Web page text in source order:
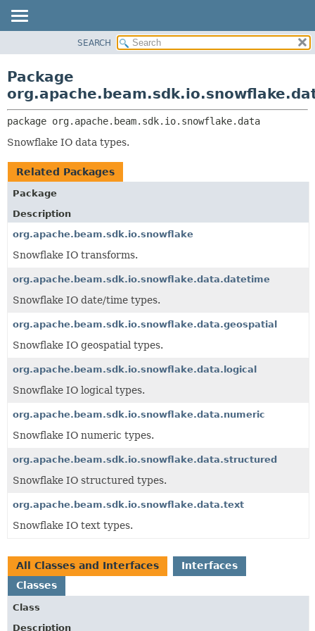
CLASS
TREE
DEPRECATED
INDEX
HELP
CLASSES AND INTERFACES
SEARCH
Package
package org.apache.beam.sdk.io.snowflake.data
Snowflake IO data types.
Related Packages
Package
Description
org.apache.beam.sdk.io.snowflake
Snowflake IO transforms.
org.apache.beam.sdk.io.snowflake.data.datetime
Snowflake IO date/time types.
org.apache.beam.sdk.io.snowflake.data.geospatial
Snowflake IO geospatial types.
org.apache.beam.sdk.io.snowflake.data.logical
Snowflake IO logical types.
org.apache.beam.sdk.io.snowflake.data.numeric
Snowflake IO numeric types.
org.apache.beam.sdk.io.snowflake.data.structured
Snowflake IO structured types.
org.apache.beam.sdk.io.snowflake.data.text
Snowflake IO text types.
All Classes and Interfaces
Interfaces
Classes
Class
Description